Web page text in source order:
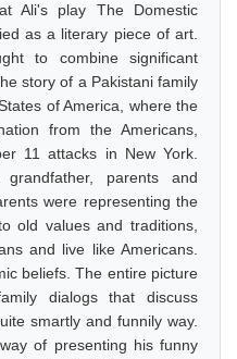
Ali's play The Domestic
as a literary piece of art.
to combine significant
story of a Pakistani family
of America, where the
from the Americans,
11 attacks in New York.
parents and
were representing the
old values and traditions,
and live like Americans.
beliefs. The entire picture
dialogs that discuss
smartly and funnily way.
of presenting his funny